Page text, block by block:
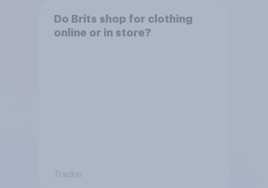
Do Brits shop for clothing
online or in store?
Tracker